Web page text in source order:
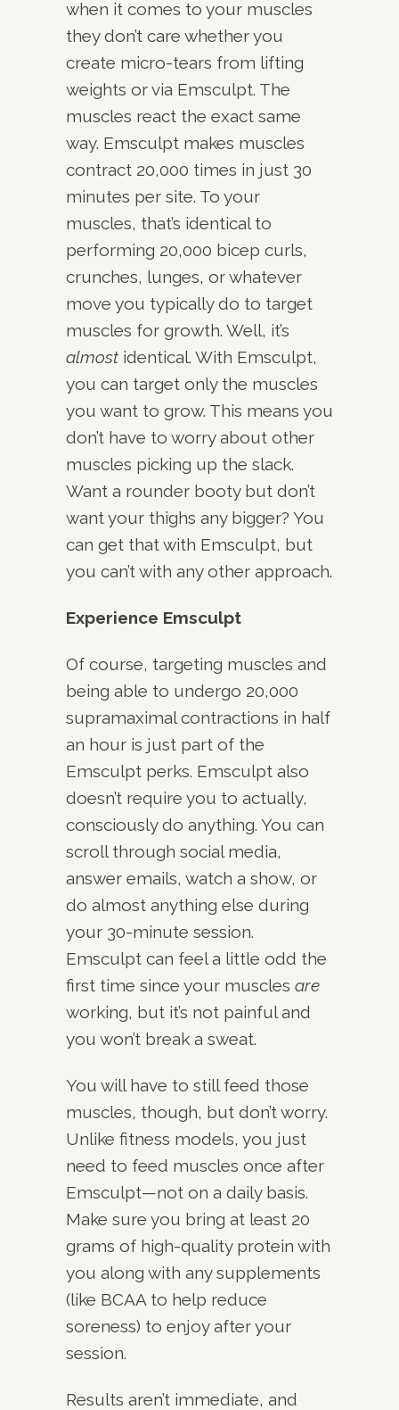
when it comes to your muscles
they don’t care whether you
create micro-tears from lifting
weights or via Emsculpt. The
muscles react the exact same
way. Emsculpt makes muscles
contract 20,000 times in just 30
minutes per site. To your
muscles, that’s identical to
performing 20,000 bicep curls,
crunches, lunges, or whatever
move you typically do to target
muscles for growth. Well, it’s
almost identical. With Emsculpt,
you can target only the muscles
you want to grow. This means you
don’t have to worry about other
muscles picking up the slack.
Want a rounder booty but don’t
want your thighs any bigger? You
can get that with Emsculpt, but
you can’t with any other approach.
Experience Emsculpt
Of course, targeting muscles and
being able to undergo 20,000
supramaximal contractions in half
an hour is just part of the
Emsculpt perks. Emsculpt also
doesn’t require you to actually,
consciously do anything. You can
scroll through social media,
answer emails, watch a show, or
do almost anything else during
your 30-minute session.
Emsculpt can feel a little odd the
first time since your muscles are
working, but it’s not painful and
you won’t break a sweat.
You will have to still feed those
muscles, though, but don’t worry.
Unlike fitness models, you just
need to feed muscles once after
Emsculpt—not on a daily basis.
Make sure you bring at least 20
grams of high-quality protein with
you along with any supplements
(like BCAA to help reduce
soreness) to enjoy after your
session.
Results aren’t immediate, and